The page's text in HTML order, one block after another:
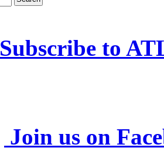
Subscribe to
Join us on